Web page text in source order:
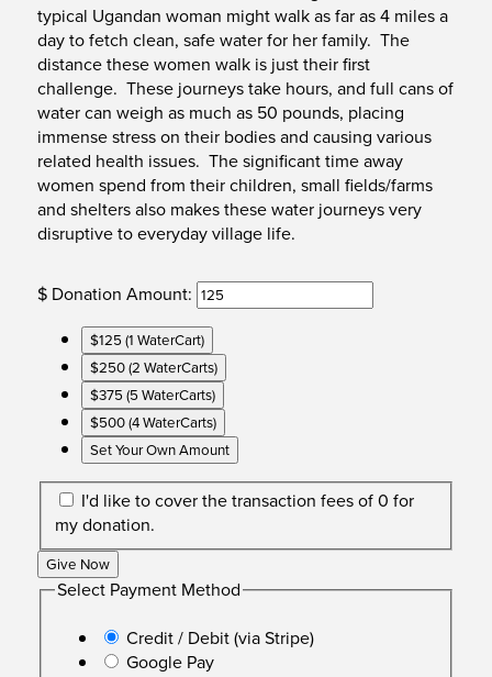
typical Ugandan woman might walk as far as 4 miles a
day to fetch clean, safe water for her family. The
distance these women walk is just their first
challenge. These journeys take hours, and full cans of
water can weigh as much as 50 pounds, placing
immense stress on their bodies and causing various
related health issues. The significant time away
women spend from their children, small fields/farms
and shelters also makes these water journeys very
disruptive to everyday village life.
$ Donation Amount:
$125 (1 WaterCart)
$250 (2 WaterCarts)
$375 (5 WaterCarts)
$500 (4 WaterCarts)
Set Your Own Amount
I'd like to cover the transaction fees of 0 for
my donation.
Give Now
Select Payment Method
Credit / Debit (via Stripe)
Google Pay